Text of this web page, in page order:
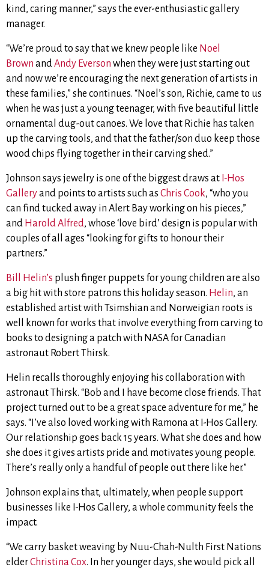
kind, caring manner,” says the ever-enthusiastic gallery
manager.
“We’re proud to say that we knew people like Noel
Brown andAndy Everson when they were just starting out
and now we’re encouraging the next generation of artists in
these families,” she continues. “Noel’s son, Richie, came to us
when he was just a young teenager, with five beautiful little
ornamental dug-out canoes. We love that Richie has taken
up the carving tools, and that the father/son duo keep those
wood chips flying together in their carving shed.”
Johnson says jewelry is one of the biggest draws at I-Hos
Galleryand points to artists such as Chris Cook, “who you
can find tucked away in Alert Bay working on his pieces,”
and Harold Alfred, whose ‘love bird’ design is popular with
couples of all ages “looking for gifts to honour their
partners.”
Bill Helin’s plush finger puppets for young children are also
a big hit with store patrons this holiday season. Helin, an
established artist with Tsimshian and Norweigian roots is
well known for works that involve everything from carving to
books to designing a patch with NASA for Canadian
astronaut Robert Thirsk.
Helin recalls thoroughly enjoying his collaboration with
astronaut Thirsk. “Bob and I have become close friends. That
project turned out to be a great space adventure for me,” he
says. “I’ve also loved working with Ramona at I-Hos Gallery.
Our relationship goes back 15 years. What she does and how
she does it gives artists pride and motivates young people.
There’s really only a handful of people out there like her.”
Johnson explains that, ultimately, when people support
businesses like I-Hos Gallery, a whole community feels the
impact.
“We carry basket weaving by Nuu-Chah-Nulth First Nations
elderChristina Cox. In her younger days, she would pick all